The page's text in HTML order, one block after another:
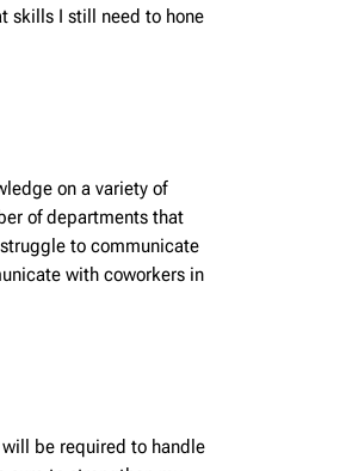
skills I still need to hone
on a variety of
of departments that
to communicate
with coworkers in
be required to handle